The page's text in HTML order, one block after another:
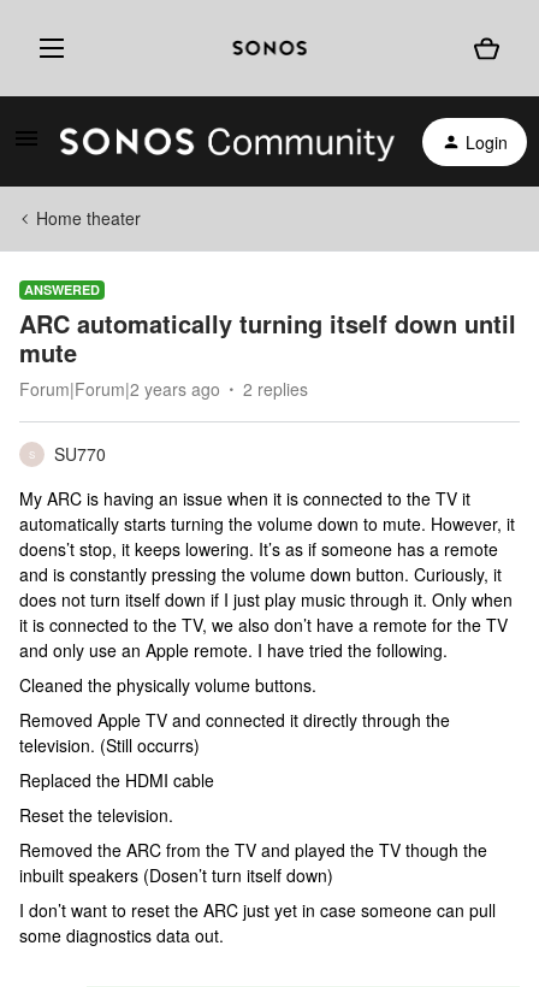
Login
Home theater
ANSWERED
ARC automatically turning itself down until
mute
Forum|Forum|2 years ago 2 replies
S
SU770
My ARC is having an issue when it is connected to the TV it
automatically starts turning the volume down to mute. However, it
doens’t stop, it keeps lowering. It’s as if someone has a remote
and is constantly pressing the volume down button. Curiously, it
does not turn itself down if I just play music through it. Only when
it is connected to the TV, we also don’t have a remote for the TV
and only use an Apple remote. I have tried the following.
Cleaned the physically volume buttons.
Removed Apple TV and connected it directly through the
television. (Still occurrs)
Replaced the HDMI cable
Reset the television.
Removed the ARC from the TV and played the TV though the
inbuilt speakers (Dosen’t turn itself down)
I don’t want to reset the ARC just yet in case someone can pull
some diagnostics data out.